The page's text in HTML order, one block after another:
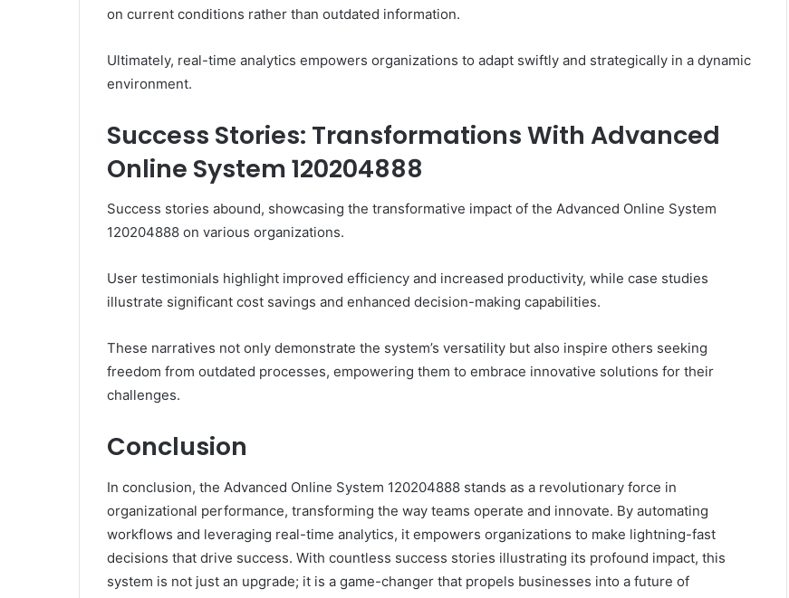
on current conditions rather than outdated information.
Ultimately, real-time analytics empowers organizations to adapt swiftly and strategically in a dynamic
environment.
Success Stories: Transformations With Advanced
Online System 120204888
Success stories abound, showcasing the transformative impact of the Advanced Online System
120204888 on various organizations.
User testimonials highlight improved efficiency and increased productivity, while case studies
illustrate significant cost savings and enhanced decision-making capabilities.
These narratives not only demonstrate the system’s versatility but also inspire others seeking
freedom from outdated processes, empowering them to embrace innovative solutions for their
challenges.
Conclusion
In conclusion, the Advanced Online System 120204888 stands as a revolutionary force in
organizational performance, transforming the way teams operate and innovate. By automating
workflows and leveraging real-time analytics, it empowers organizations to make lightning-fast
decisions that drive success. With countless success stories illustrating its profound impact, this
system is not just an upgrade; it is a game-changer that propels businesses into a future of